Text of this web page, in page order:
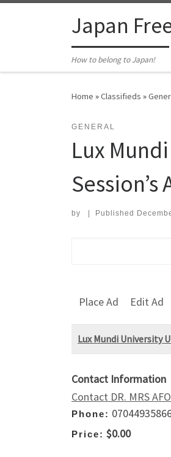
Japan
How to belong to Japan!
Home »Classifieds »
GENERAL
Lux
by Published
Place Ad Edit Ad
Lux Mundi University
Contact Information
Contact DR. MRS
Phone:
Price: $0.00